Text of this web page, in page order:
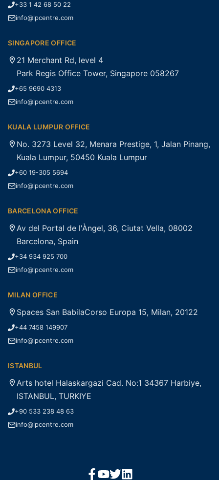
+33 1 42 68 50 22
info@lpcentre.com
SINGAPORE OFFICE
21 Merchant Rd, level 4
Park Regis Office Tower, Singapore 058267
+65 9690 4313
info@lpcentre.com
KUALA LUMPUR OFFICE
No. 3273 Level 32, Menara Prestige, 1, Jalan Pinang,
Kuala Lumpur, 50450 Kuala Lumpur
+60 19-305 5694
info@lpcentre.com
BARCELONA OFFICE
Av del Portal de l'Àngel, 36, Ciutat Vella, 08002
Barcelona, Spain
+34 934 925 700
info@lpcentre.com
MILAN OFFICE
Spaces San BabilaCorso Europa 15, Milan, 20122
+44 7458 149907
info@lpcentre.com
ISTANBUL
Arts hotel Halaskargazi Cad. No:1 34367 Harbiye,
ISTANBUL, TURKIYE
+90 533 238 48 63
info@lpcentre.com